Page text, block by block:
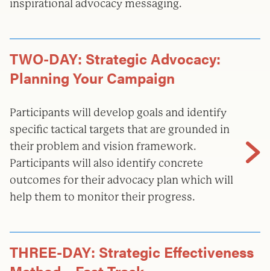
inspirational advocacy messaging.
TWO-DAY: Strategic Advocacy:
Planning Your Campaign
Participants will develop goals and identify
specific tactical targets that are grounded in
their problem and vision framework.
Participants will also identify concrete
outcomes for their advocacy plan which will
help them to monitor their progress.
THREE-DAY: Strategic Effectiveness